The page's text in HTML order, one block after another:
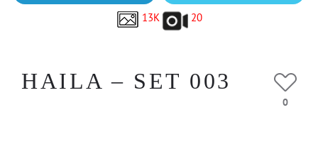
13K
20
HAILA – SET 003
0